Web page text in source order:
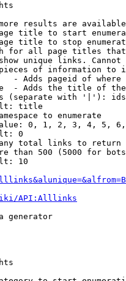
results are
title to start
title to stop
for all page titles
unique links.
of information to
- Adds pageid of
- Adds the title of
(separate with '|'):
title
to enumerate
0, 1, 2, 3, 4, 5,
0
total links to return
than 500 (5000 for
10
API:Alllinks
generator